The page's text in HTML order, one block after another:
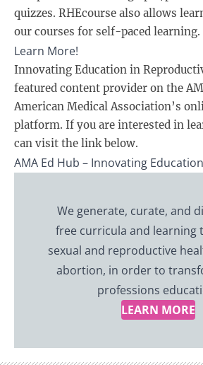
quizzes. RHEcourse also allows
our courses for self-paced learning.
Learn More!
Innovating Education in
featured content provider on the
American Medical Association’s
platform. If you are interested in
can visit the link below.
AMA Ed Hub – Innovating Education
We generate, curate, and
free curricula and learning
sexual and reproductive
abortion, in order to
professions
LEARN MORE